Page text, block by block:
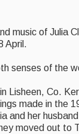
music of Julia
April.
senses of the
Lisheen, Co.
made in the
and her
moved out to